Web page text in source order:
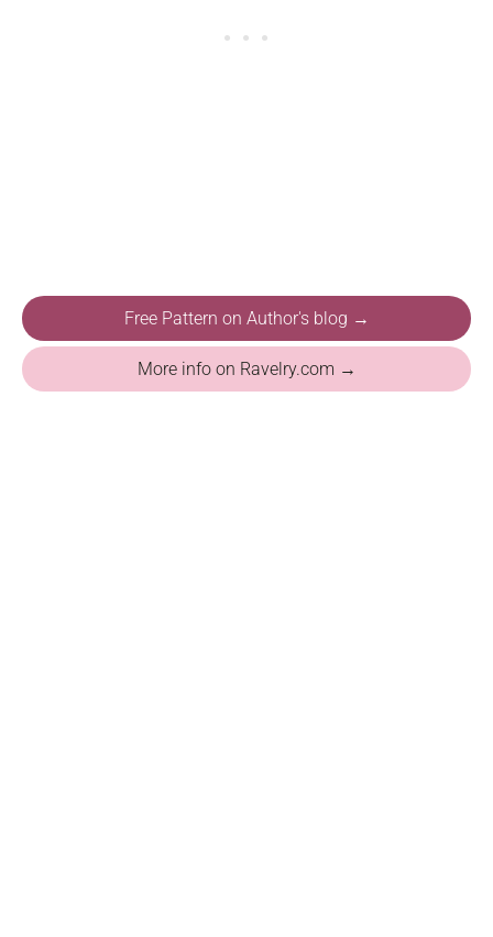
Free Pattern on Author's blog →
More info on Ravelry.com →